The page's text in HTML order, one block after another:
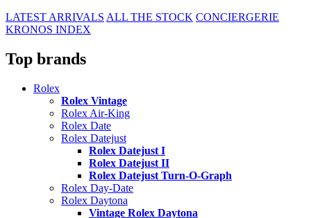
LATEST ARRIVALS ALL THE STOCK CONCIERGERIE
KRONOS INDEX
Top brands
Rolex
Rolex Vintage
Rolex Air-King
Rolex Date
Rolex Datejust
Rolex Datejust I
Rolex Datejust II
Rolex Datejust Turn-O-Graph
Rolex Day-Date
Rolex Daytona
Vintage Rolex Daytona